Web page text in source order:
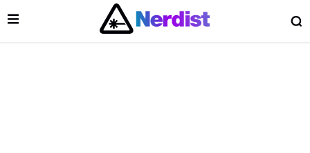
Main Navigation
Open Menu
Menu